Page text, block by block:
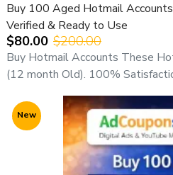
Buy 100 Aged Hotmail
Verified & Ready to Use
$80.00 $200.00
Buy Hotmail Accounts These
(12 month Old). 100%
New